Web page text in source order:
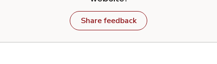
Share feedback